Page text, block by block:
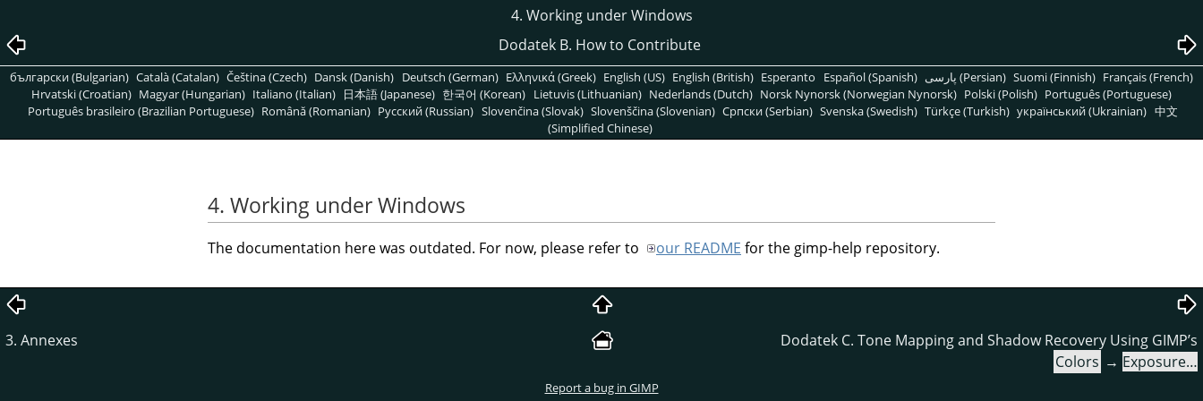
4. Working under Windows
Dodatek B. How to Contribute
български (Bulgarian) Català (Catalan) Čeština (Czech) Dansk (Danish) Deutsch (German) Ελληνικά (Greek) English (US) English (British) Esperanto Español (Spanish) پارسی (Persian) Suomi (Finnish) Français (French)
Hrvatski (Croatian) Magyar (Hungarian) Italiano (Italian) 日本語 (Japanese) 한국어 (Korean) Lietuvis (Lithuanian) Nederlands (Dutch) Norsk Nynorsk (Norwegian Nynorsk) Polski (Polish) Português (Portuguese)
Português brasileiro (Brazilian Portuguese) Română (Romanian) Pусский (Russian) Slovenčina (Slovak) Slovenščina (Slovenian) Српски (Serbian) Svenska (Swedish) Türkçe (Turkish) український (Ukrainian) 中文
(Simplified Chinese)
4. Working under Windows
The documentation here was outdated. For now, please refer to our README for the gimp-help repository.
3. Annexes
Dodatek C. Tone Mapping and Shadow Recovery Using GIMP’s
Colors → Exposure…
Report a bug in GIMP